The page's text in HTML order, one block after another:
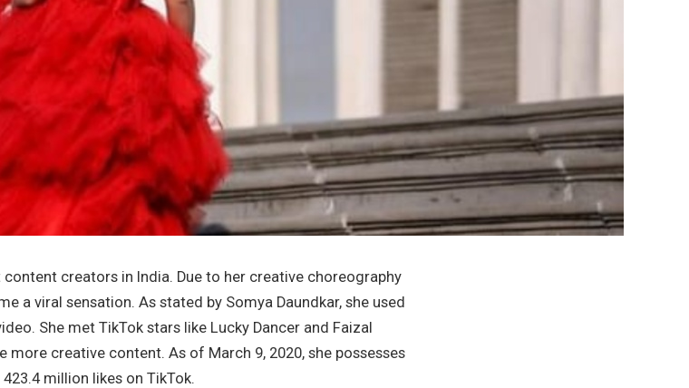
creators in India. Due to her creative choreography
a viral sensation. As stated by Somya Daundkar, she used
She met TikTok stars like Lucky Dancer and Faizal
creative content. As of March 9, 2020, she possesses
million likes on TikTok.